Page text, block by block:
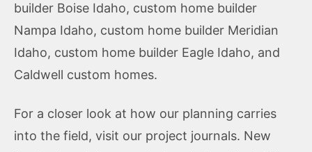
builder Boise Idaho, custom home builder
Nampa Idaho, custom home builder Meridian
Idaho, custom home builder Eagle Idaho, and
Caldwell custom homes.
For a closer look at how our planning carries
into the field, visit our project journals. New